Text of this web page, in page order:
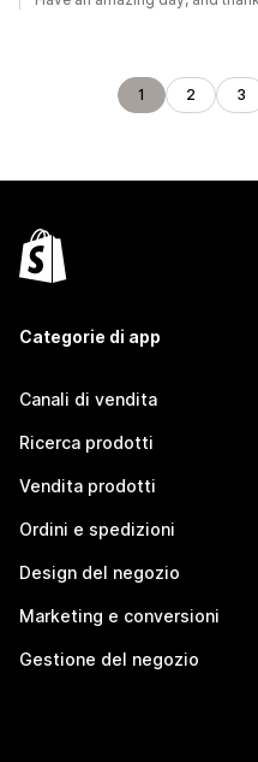
1 2 3
Categorie di app
Canali di vendita
Ricerca prodotti
Vendita prodotti
Ordini e spedizioni
Design del negozio
Marketing e conversioni
Gestione del negozio